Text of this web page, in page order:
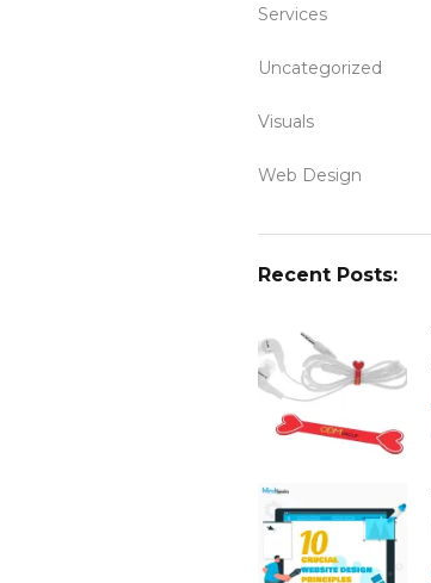
Services
Uncategorized
Visuals
Web Design
Recent Posts: